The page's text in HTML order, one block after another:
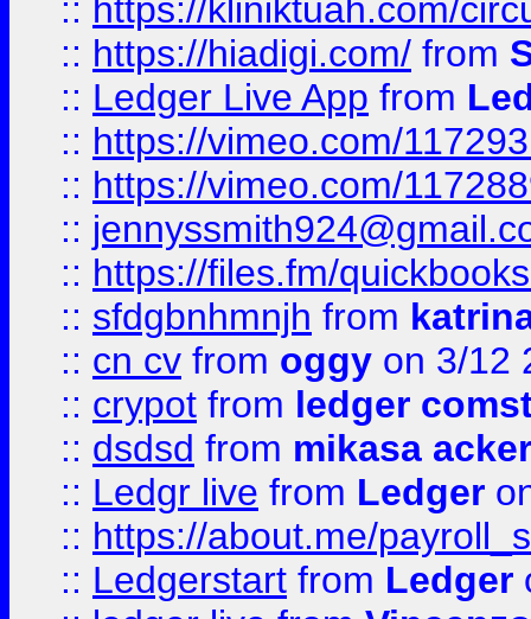
:: https://kliniktuah.com/
:: https://hiadigi.com/ from
:: Ledger Live App from
:: https://vimeo.com/
:: https://vimeo.com/
::
:: https://files.fm/
:: sfdgbnhmnjh from
:: cn cv from oggy on 3/12
:: crypot from ledger
:: dsdsd from mikasa
:: Ledgr live from Ledger
:: https://about.me/
:: Ledgerstart from Ledger